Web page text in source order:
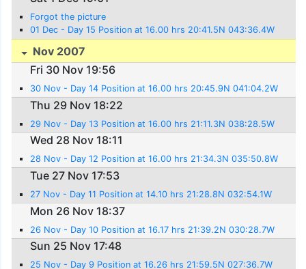
Forgot the picture
01 Dec - Day 15 Position at 16.00 hrs 20:41.5N 043:36.4W
Nov 2007
Fri 30 Nov 19:56
30 Nov - Day 14 Position at 16.00 hrs 20:45.9N 041:04.2W
Thu 29 Nov 18:22
29 Nov - Day 13 Position at 16.00 hrs 21:11.3N 038:28.5W
Wed 28 Nov 18:11
28 Nov - Day 12 Position at 16.00 hrs 21:34.3N 035:50.8W
Tue 27 Nov 17:53
27 Nov - Day 11 Position at 14.10 hrs 21:28.8N 032:54.1W
Mon 26 Nov 18:37
26 Nov - Day 10 Position at 16.17 hrs 21:39.2N 030:28.7W
Sun 25 Nov 17:48
25 Nov - Day 9 Position at 16.26 hrs 21:59.5N 027:36.7W